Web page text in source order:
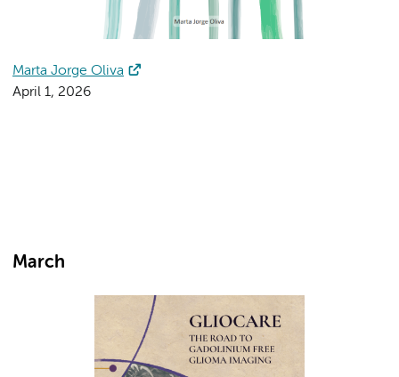
Marta Jorge Oliva
April 1, 2026
March